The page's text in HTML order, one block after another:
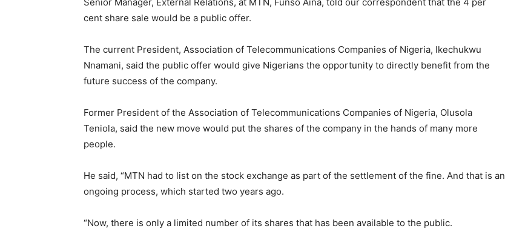
cent share sale would be a public offer.
The current President, Association of Telecommunications Companies of Nigeria, Ikechukwu
Nnamani, said the public offer would give Nigerians the opportunity to directly benefit from the
future success of the company.
Former President of the Association of Telecommunications Companies of Nigeria, Olusola
Teniola, said the new move would put the shares of the company in the hands of many more
people.
He said, “MTN had to list on the stock exchange as part of the settlement of the fine. And that is an
ongoing process, which started two years ago.
“Now, there is only a limited number of its shares that has been available to the public.